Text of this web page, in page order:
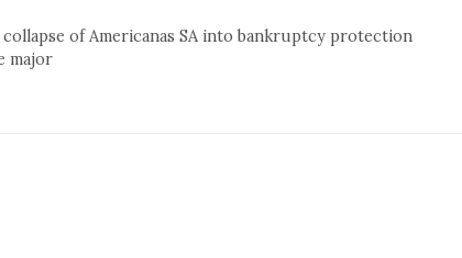
of Americanas SA into bankruptcy protection
major